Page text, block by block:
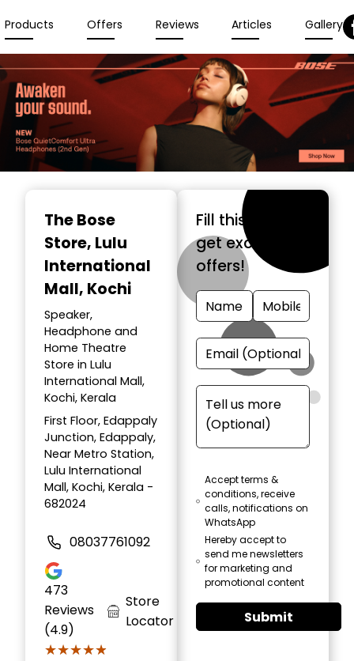
Products Offers Reviews Articles Gallery
The Bose
Store, Lulu
International
Mall, Kochi
Speaker,
Headphone and
Home Theatre
Store in Lulu
International Mall,
Kochi, Kerala
First Floor, Edappaly
Junction, Edappaly,
Near Metro Station,
Lulu International
Mall, Kochi, Kerala -
682024
08037761092
473
Reviews
(4.9)
★★★★★
★★★★★
Store
Locator
Fill this form &
get exclusive
offers!
Accept terms &
conditions, receive
calls, notifications on
WhatsApp
Hereby accept to
send me newsletters
for marketing and
promotional content
Submit